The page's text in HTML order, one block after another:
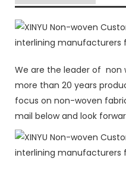
We are the leader of
more than 20 years
focus on non-woven
mail below and look